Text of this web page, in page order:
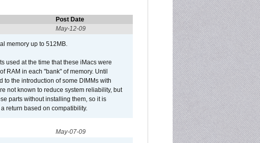
Post Date
May-12-09
memory up to 512MB.
used at the time that these iMacs were
RAM in each "bank" of memory. Until
to the introduction of some DIMMs with
not known to reduce system reliability, but
parts without installing them, so it is
return based on compatibility.
May-07-09